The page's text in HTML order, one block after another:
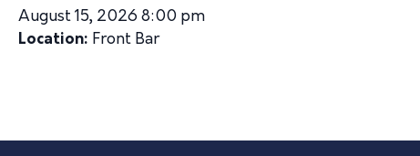
August 15, 2026 8:00 pm
Location: Front Bar